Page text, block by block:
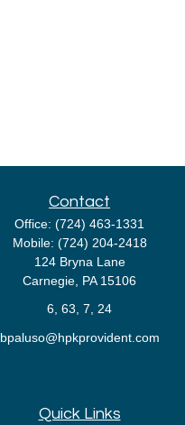
Contact
Office: (724) 463-1331
Mobile: (724) 204-2418
124 Bryna Lane
Carnegie, PA 15106
6, 63, 7, 24
bpaluso@hpkprovident.com
Quick Links